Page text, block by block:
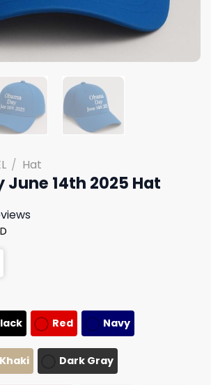
/ Hat
June 14th 2025 Hat
Red Navy
Khaki Dark Gray